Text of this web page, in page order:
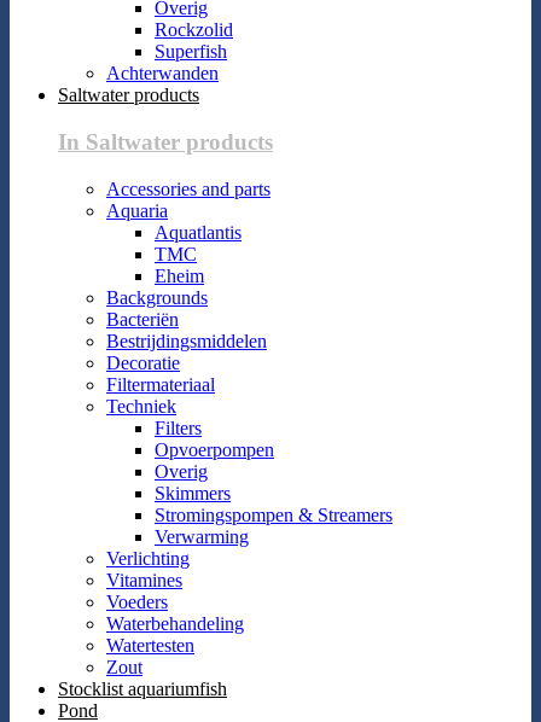
Overig
Rockzolid
Superfish
Achterwanden
Saltwater products
In Saltwater products
Accessories and parts
Aquaria
Aquatlantis
TMC
Eheim
Backgrounds
Bacteriën
Bestrijdingsmiddelen
Decoratie
Filtermateriaal
Techniek
Filters
Opvoerpompen
Overig
Skimmers
Stromingspompen & Streamers
Verwarming
Verlichting
Vitamines
Voeders
Waterbehandeling
Watertesten
Zout
Stocklist aquariumfish
Pond